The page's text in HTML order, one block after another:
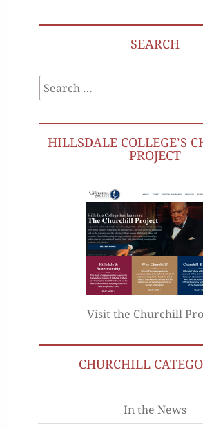
SEARCH
Search
for:
HILLSDALE COLLEGE’S
PROJECT
Visit the Churchill
CHURCHILL
In the News